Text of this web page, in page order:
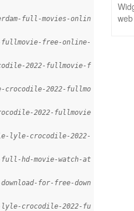
full-movies-onlin
free-online-
2022-fullmovie-f
2022-fullmo
2022-fullmovie
lyle-crocodile-2022-
hd-movie-watch-at
for-free-down
crocodile-2022-fu